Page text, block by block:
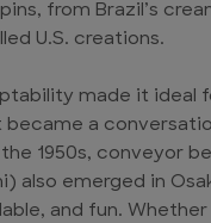
from Brazil’s
U.S. creations.
made it ideal
became a
1950s, conveyor
also emerged in
and fun.